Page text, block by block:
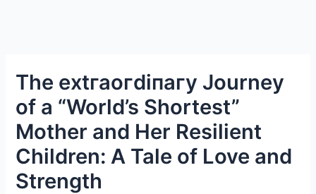
The extгаoгdіпагу Journey
of a “World’s Shortest”
Mother and Her Resilient
Children: A Tale of Love and
Strength